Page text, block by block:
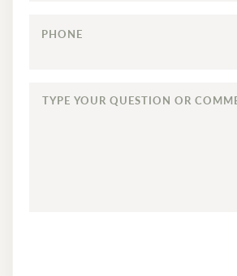
PHONE
TYPE